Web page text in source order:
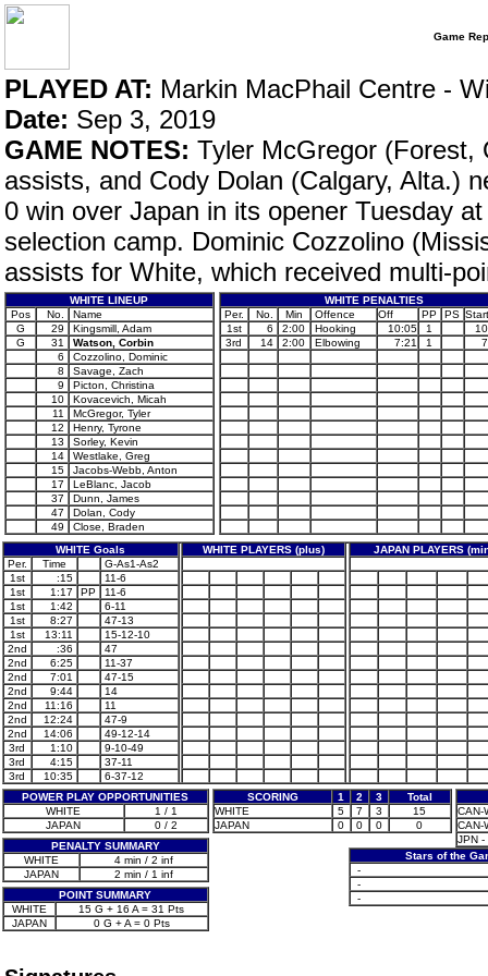
Game
PLAYED AT: Markin MacPhail Centre -
Date: Sep 3, 2019
GAME NOTES: Tyler McGregor (Forest,
assists, and Cody Dolan (Calgary, Alta.)
0 win over Japan in its opener Tuesday
selection camp. Dominic Cozzolino
assists for White, which received multi-
WHITE LINEUP
Pos
No.
Name
G
29
Kingsmill, Adam
G
31
Watson, Corbin
6
Cozzolino, Dominic
8
Savage, Zach
9
Picton, Christina
10
Kovacevich, Micah
11
McGregor, Tyler
12
Henry, Tyrone
13
Sorley, Kevin
14
Westlake, Greg
15
Jacobs-Webb, Anton
17
LeBlanc, Jacob
37
Dunn, James
47
Dolan, Cody
49
Close, Braden
WHITE PENALTIES
Per.
No. Min Offence Off PP PS Start
1st
6 2:00 Hooking 10:05 1
3rd
14 2:00 Elbowing 7:21 1
WHITE Goals WHITE PLAYERS (plus)
JAPAN PLAYERS
Per.
Time
G-As1-As2
1st
:15
11-6
1st
1:17 PP
11-6
1st
1:42
6-11
1st
8:27
47-13
1st
13:11
15-12-10
2nd
:36
47
2nd
6:25
11-37
2nd
7:01
47-15
2nd
9:44
14
2nd
11:16
11
2nd
12:24
47-9
2nd
14:06
49-12-14
3rd
1:10
9-10-49
3rd
4:15
37-11
3rd
10:35
6-37-12
POWER PLAY OPPORTUNITIES
WHITE
1 / 1
JAPAN
0 / 2
PENALTY SUMMARY
WHITE
4 min / 2 inf
JAPAN
2 min / 1 inf
POINT SUMMARY
WHITE
15 G + 16 A = 31 Pts
JAPAN
0 G + A = 0 Pts
SCORING 1 2 3
Total
WHITE
5 7 3
15
JAPAN
0 0 0 0
CAN-
CAN-
JPN -
Stars of the
-
-
-